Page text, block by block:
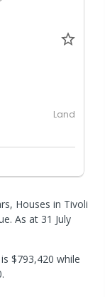
Land
Houses in Tivoli
As at 31 July
$793,420 while